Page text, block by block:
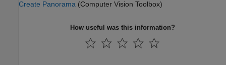
Create Panorama (Computer Vision Toolbox)
How useful was this information?